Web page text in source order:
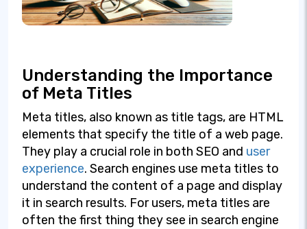
Understanding the Importance
of Meta Titles
Meta titles, also known as title tags, are HTML
elements that specify the title of a web page.
They play a crucial role in both SEO and user
experience. Search engines use meta titles to
understand the content of a page and display
it in search results. For users, meta titles are
often the first thing they see in search engine